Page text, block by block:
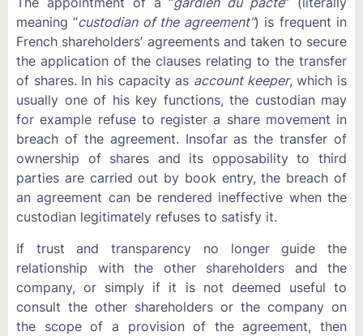
meaning “custodian of the agreement”) is frequent in
French shareholders’ agreements and taken to secure
the application of the clauses relating to the transfer
of shares. In his capacity as account keeper, which is
usually one of his key functions, the custodian may
for example refuse to register a share movement in
breach of the agreement. Insofar as the transfer of
ownership of shares and its opposability to third
parties are carried out by book entry, the breach of
an agreement can be rendered ineffective when the
custodian legitimately refuses to satisfy it.
If trust and transparency no longer guide the
relationship with the other shareholders and the
company, or simply if it is not deemed useful to
consult the other shareholders or the company on
the scope of a provision of the agreement, then